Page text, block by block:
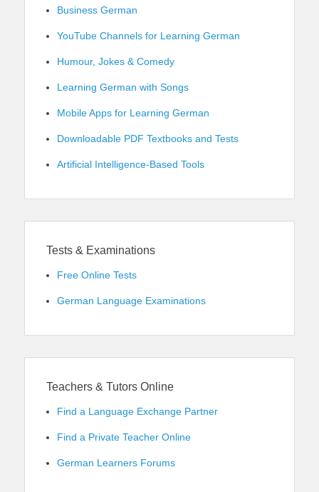
Business German
YouTube Channels for Learning German
Humour, Jokes & Comedy
Learning German with Songs
Mobile Apps for Learning German
Downloadable PDF Textbooks and Tests
Artificial Intelligence-Based Tools
Tests & Examinations
Free Online Tests
German Language Examinations
Teachers & Tutors Online
Find a Language Exchange Partner
Find a Private Teacher Online
German Learners Forums